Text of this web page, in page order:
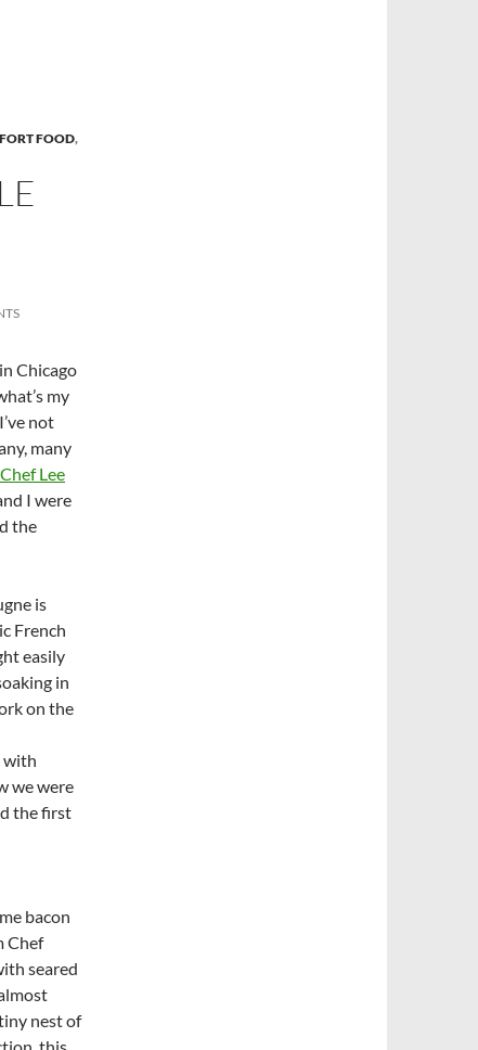
FOOD,
Chicago
my
not
many
Chef Lee
I were
the
is
French
easily
in
on the
with
we were
the first
bacon
Chef
seared
nest of